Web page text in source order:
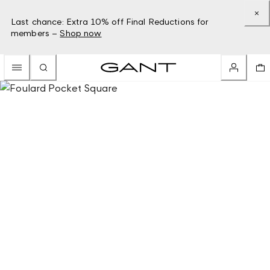
Last chance: Extra 10% off Final Reductions for
members – Shop now